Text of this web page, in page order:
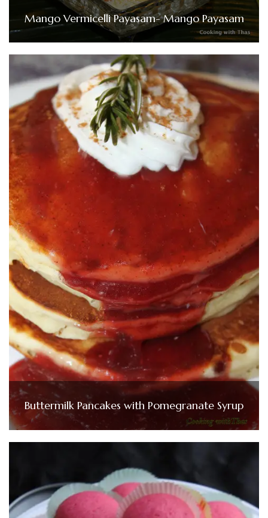
Mango Vermicelli Payasam- Mango Payasam
Buttermilk Pancakes with Pomegranate Syrup